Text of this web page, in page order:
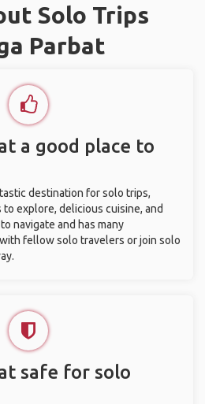
Solo Trips
Parbat
a good place to
destination for solo trips,
explore, delicious cuisine, and
navigate and has many
fellow solo travelers or join solo
safe for solo